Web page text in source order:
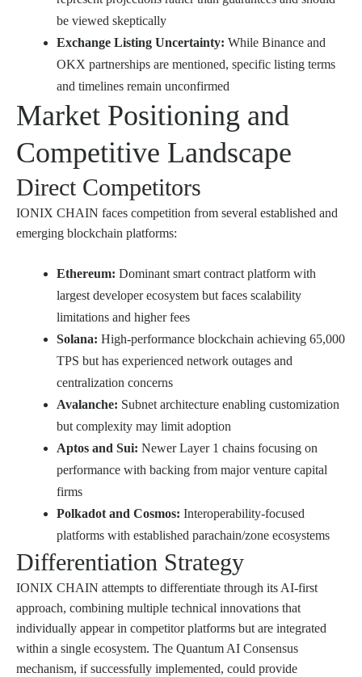
be viewed skeptically
Exchange Listing Uncertainty: While Binance and
OKX partnerships are mentioned, specific listing terms
and timelines remain unconfirmed
Market Positioning and
Competitive Landscape
Direct Competitors
IONIX CHAIN faces competition from several established and
emerging blockchain platforms:
Ethereum: Dominant smart contract platform with
largest developer ecosystem but faces scalability
limitations and higher fees
Solana: High-performance blockchain achieving 65,000
TPS but has experienced network outages and
centralization concerns
Avalanche: Subnet architecture enabling customization
but complexity may limit adoption
Aptos and Sui: Newer Layer 1 chains focusing on
performance with backing from major venture capital
firms
Polkadot and Cosmos: Interoperability-focused
platforms with established parachain/zone ecosystems
Differentiation Strategy
IONIX CHAIN attempts to differentiate through its AI-first
approach, combining multiple technical innovations that
individually appear in competitor platforms but are integrated
within a single ecosystem. The Quantum AI Consensus
mechanism, if successfully implemented, could provide